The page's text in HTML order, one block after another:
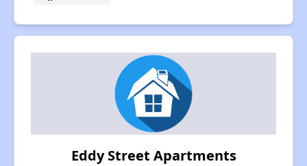
Eddy Street Apartments